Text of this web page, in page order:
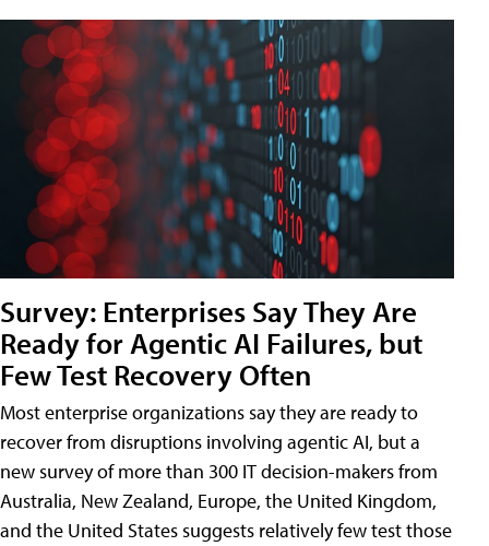
Survey: Enterprises Say They Are
Ready for Agentic AI Failures, but
Few Test Recovery Often
Most enterprise organizations say they are ready to
recover from disruptions involving agentic AI, but a
new survey of more than 300 IT decision-makers from
Australia, New Zealand, Europe, the United Kingdom,
and the United States suggests relatively few test those